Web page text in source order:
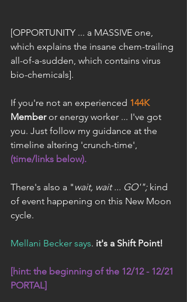
[OPPORTUNITY ... a MASSIVE one,
which explains the insane chem-trailing
all-of-a-sudden, which contains virus
bio-chemicals].
If you're not an experienced 144K
Member or energy worker ... I've got
you. Just follow my guidance at the
timeline altering 'crunch-time',
(time/links below).
There's also a " wait, wait ... GO'"; kind
of event happening on this New Moon
cycle.
Mellani Becker says. it's a Shift Point!
[hint: the beginning of the 12/12 - 12/21
PORTAL]